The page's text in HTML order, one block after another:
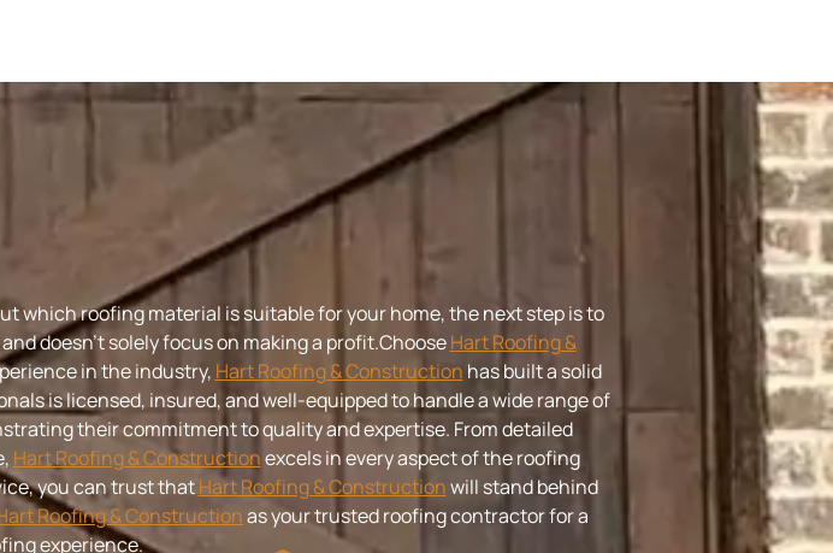
which roofing material is suitable for your home, the next step is to
doesn’t solely focus on making a profit.ChooseHart Roofing &
in the industry, Hart Roofing & Construction has built a solid
is licensed, insured, and well-equipped to handle a wide range of
their commitment to quality and expertise. From detailed
Hart Roofing & Constructionexcels in every aspect of the roofing
you can trust thatHart Roofing & Constructionwill stand behind
Roofing & Constructionas your trusted roofing contractor for a
experience.